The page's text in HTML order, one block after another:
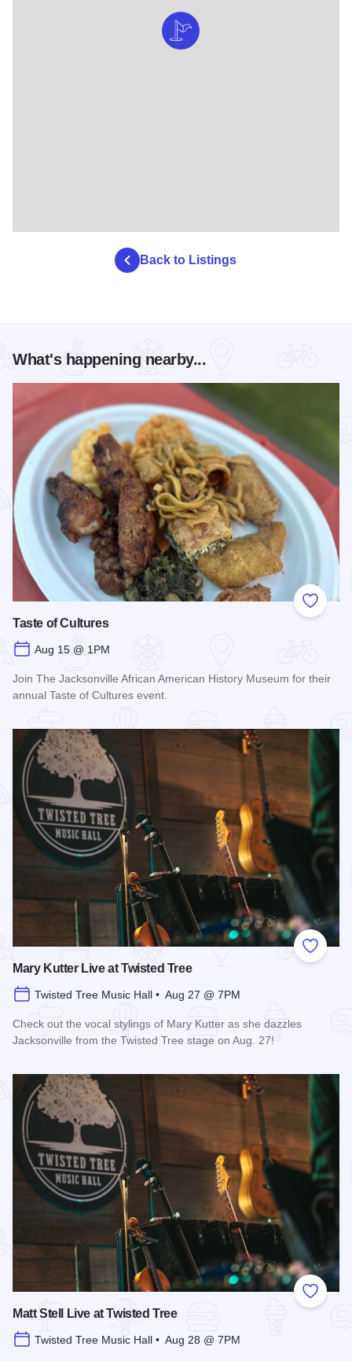
Back to Listings
What's happening nearby...
Add to
Taste of Cultures
Aug 15 @ 1PM
Join The Jacksonville African American History Museum for their
annual Taste of Cultures event.
Add to
Mary Kutter Live at Twisted Tree
Twisted Tree Music Hall • Aug 27 @ 7PM
Check out the vocal stylings of Mary Kutter as she dazzles
Jacksonville from the Twisted Tree stage on Aug. 27!
Add to
Matt Stell Live at Twisted Tree
Twisted Tree Music Hall • Aug 28 @ 7PM